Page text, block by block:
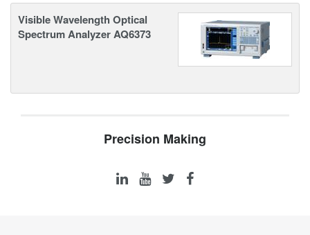
Visible Wavelength Optical
Spectrum Analyzer AQ6373
Precision Making